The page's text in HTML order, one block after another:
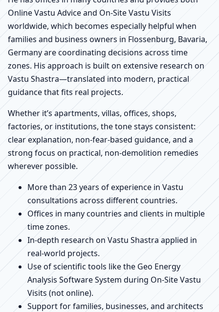
Online Vastu Advice and On-Site Vastu Visits
worldwide, which becomes especially helpful when
families and business owners in Flossenburg, Bavaria,
Germany are coordinating decisions across time
zones. His approach is built on extensive research on
Vastu Shastra—translated into modern, practical
guidance that fits real projects.
Whether it’s apartments, villas, offices, shops,
factories, or institutions, the tone stays consistent:
clear explanation, non-fear-based guidance, and a
strong focus on practical, non-demolition remedies
wherever possible.
More than 23 years of experience in Vastu
consultations across different countries.
Offices in many countries and clients in multiple
time zones.
In-depth research on Vastu Shastra applied in
real-world projects.
Use of scientific tools like the Geo Energy
Analysis Software System during On-Site Vastu
Visits (not online).
Support for families, businesses, and architects